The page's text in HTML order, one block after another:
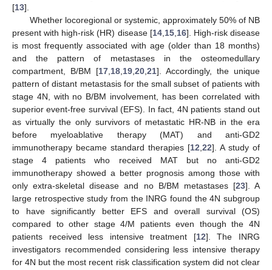
[13].
Whether locoregional or systemic, approximately 50% of NB
present with high-risk (HR) disease [14, 15, 16]. High-risk disease
is most frequently associated with age (older than 18 months)
and the pattern of metastases in the osteomedullary
compartment, B/BM [17 18 19 20 21]. Accordingly, the unique
pattern of distant metastasis for the small subset of patients with
stage 4N, with no B/BM involvement, has been correlated with
superior event-free survival (EFS). In fact, 4N patients stand out
as virtually the only survivors of metastatic HR-NB in the era
before myeloablative therapy (MAT) and anti-GD2
immunotherapy became standard therapies [12 22]. A study of
stage 4 patients who received MAT but no anti-GD2
immunotherapy showed a better prognosis among those with
only extra-skeletal disease and no B/BM metastases [23]. A
large retrospective study from the INRG found the 4N subgroup
to have significantly better EFS and overall survival (OS)
compared to other stage 4/M patients even though the 4N
patients received less intensive treatment [12]. The INRG
investigators recommended considering less intensive therapy
for 4N but the most recent risk classification system did not clear